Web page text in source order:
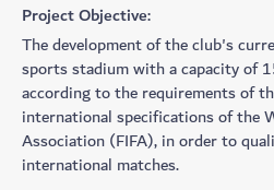
Project Objective:
The development of the club's
sports stadium with a capacity of
according to the requirements of
international specifications of the
Association (FIFA), in order to
international matches.